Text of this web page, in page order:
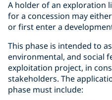
A holder of an exploration
for a concession may
or first enter a
This phase is intended to
environmental, and social
exploitation project, in
stakeholders. The
phase must include: